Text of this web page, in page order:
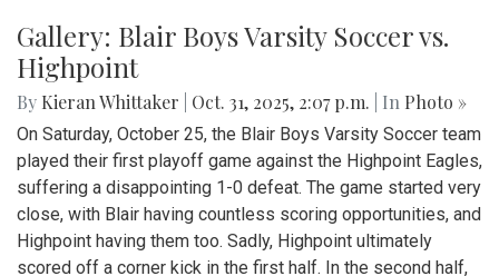
The Blair Varsity Hockey team (combination of Blair, Albert
Einstein, Wheaton, Northwood, and Paint Branch high
schools) drew 1-1 after three periods and a tense overtime
against RAM (combination of Rockville and Magruder high
schools) on Friday, November 21st. This game put Blair at
3-1-2 on the season through six games with the second
half of the season still remaining.